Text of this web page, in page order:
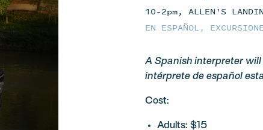
10–2pm, ALLEN'S
EN ESPAÑOL,
A Spanish interpreter will
intérprete de español
Cost:
Adults: $15